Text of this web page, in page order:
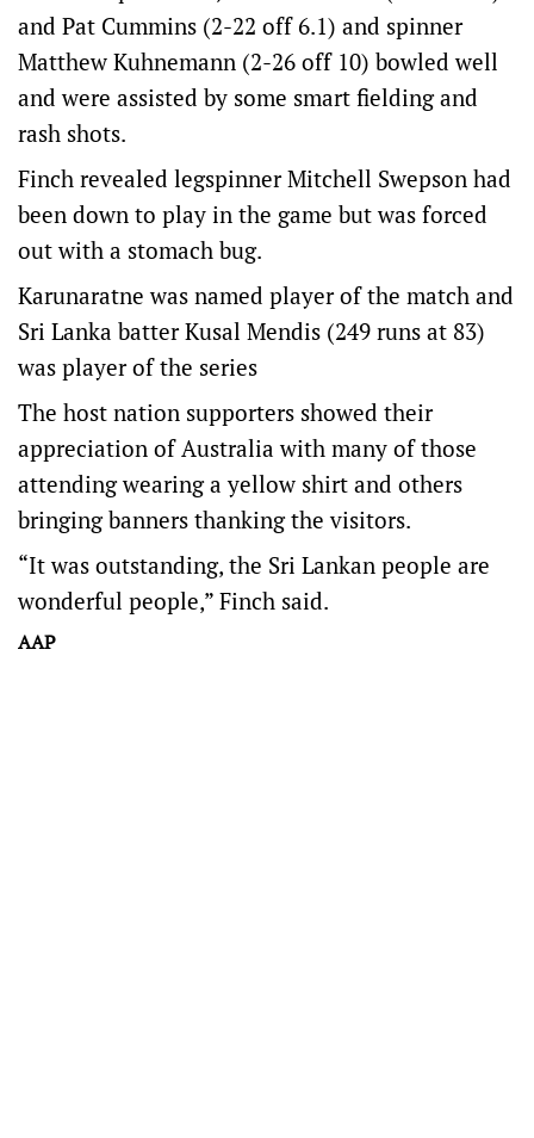
and Pat Cummins (2-22 off 6.1) and spinner
Matthew Kuhnemann (2-26 off 10) bowled well
and were assisted by some smart fielding and
rash shots.
Finch revealed legspinner Mitchell Swepson had
been down to play in the game but was forced
out with a stomach bug.
Karunaratne was named player of the match and
Sri Lanka batter Kusal Mendis (249 runs at 83)
was player of the series
The host nation supporters showed their
appreciation of Australia with many of those
attending wearing a yellow shirt and others
bringing banners thanking the visitors.
“It was outstanding, the Sri Lankan people are
wonderful people,” Finch said.
AAP